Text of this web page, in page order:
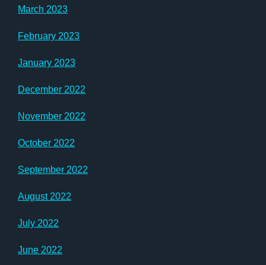
March 2023
February 2023
January 2023
December 2022
November 2022
October 2022
September 2022
August 2022
July 2022
June 2022